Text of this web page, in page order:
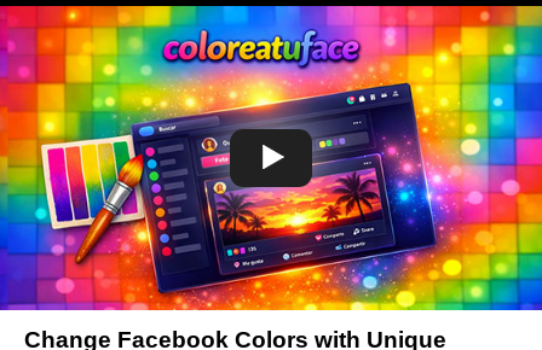
Change Facebook Colors with Unique